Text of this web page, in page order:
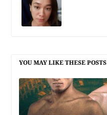
YOU MAY LIKE THESE POSTS